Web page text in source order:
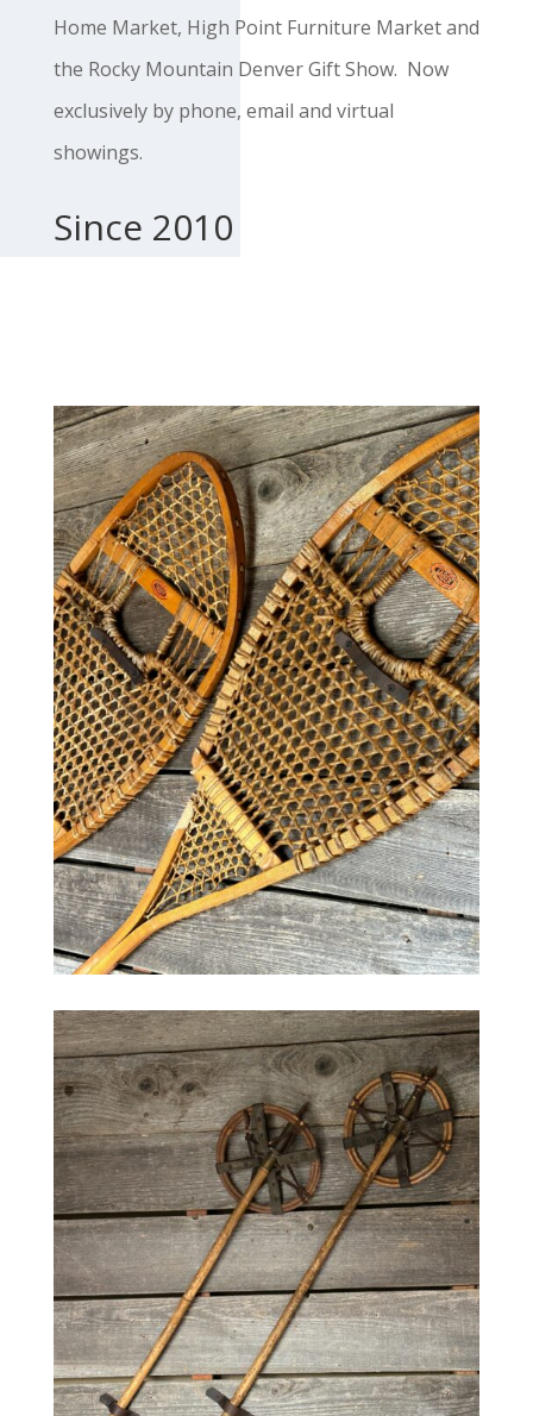
Home Market, High Point Furniture Market and
the Rocky Mountain Denver Gift Show. Now
exclusively by phone, email and virtual
showings.
Since 2010